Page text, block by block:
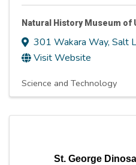
Natural History Museum of
301 Wakara Way, Salt
Visit Website
Science and Technology
St. George